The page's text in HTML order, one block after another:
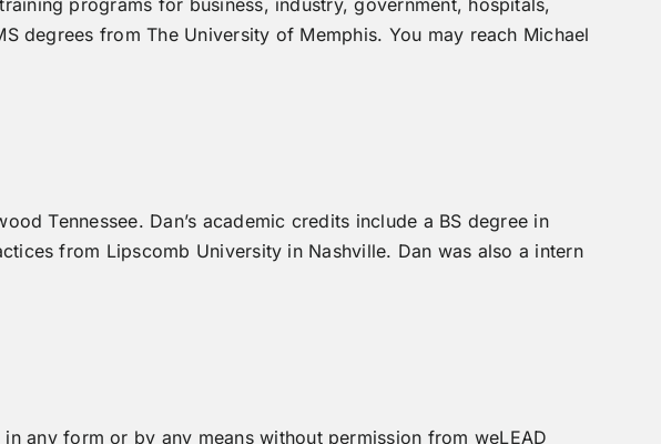
degrees from The University of Memphis. You may reach Michael
Tennessee. Dan’s academic credits include a BS degree in
from Lipscomb University in Nashville. Dan was also a intern
any form or by any means without permission from weLEAD